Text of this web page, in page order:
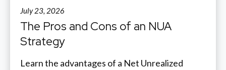
July 23, 2026
The Pros and Cons of an NUA
Strategy
Learn the advantages of a Net Unrealized